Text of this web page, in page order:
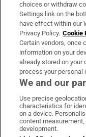
Irish Times
OUR PARTNERS:
choices or withdraw
Settings link on the
have effect within our
Privacy Policy. Cookie
Certain vendors, once
information on your
already stored on
process your personal
We and our
Use precise
characteristics for
on a device.
content
development.